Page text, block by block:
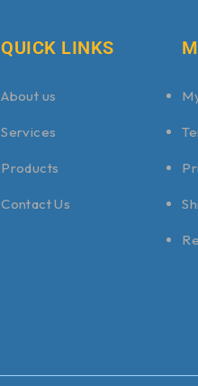
QUICK LINKS
About us
Services
Products
Contact Us